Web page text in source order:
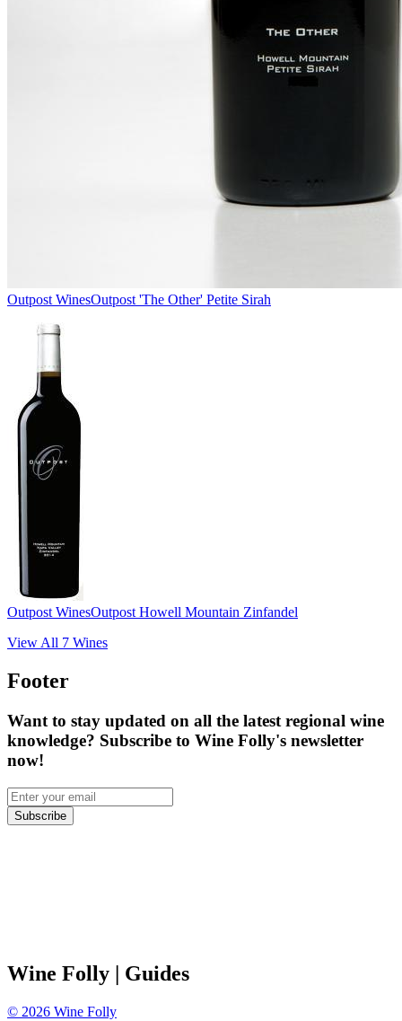
Outpost WinesOutpost 'The Other' Petite Sirah
Outpost WinesOutpost Howell Mountain Zinfandel
View All 7 Wines
Footer
Want to stay updated on all the latest regional wine
knowledge? Subscribe to Wine Folly's newsletter
now!
Subscribe
Wine Folly | Guides
© 2026 Wine Folly